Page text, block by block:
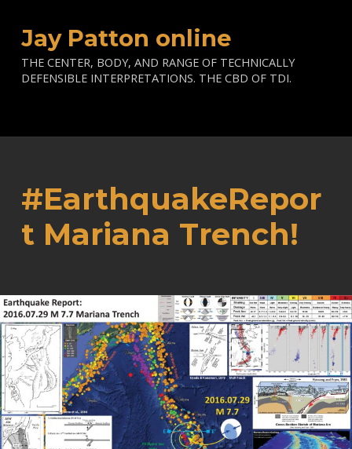
Jay Patton online
THE CENTER, BODY, AND RANGE OF TECHNICALLY
DEFENSIBLE INTERPRETATIONS. THE CBD OF TDI.
#EarthquakeRepor
t Mariana Trench!